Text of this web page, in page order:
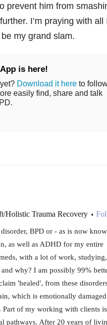
prevent him from
I’m praying with all
my grand slam.
is here!
Download it hereto
easily find, share and talk
Holistic Trauma Recovery •
BPD or - as is now
as well as ADHD for my entire
with a lot of work, studying,
why? I am possibly 99%
'healed', from these
which is emotionally damaged
Part of my working with clients
pathways. After 20 years of